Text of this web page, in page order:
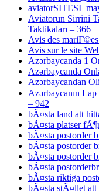
Aviatorun Sirrini
Taktikaları – 366
Avis des
Avis sur le site
Azərbaycanda 1
Azərbaycanda
Azərbaycandan
Azərbaycanın
– 942
bÃ¤sta land att
bÃ¤sta platser
bÃ¤sta postorder
bÃ¤sta postorder
bÃ¤sta postorder
bÃ¤sta
bÃ¤sta riktiga
bÃ¤sta stÃ¤llet